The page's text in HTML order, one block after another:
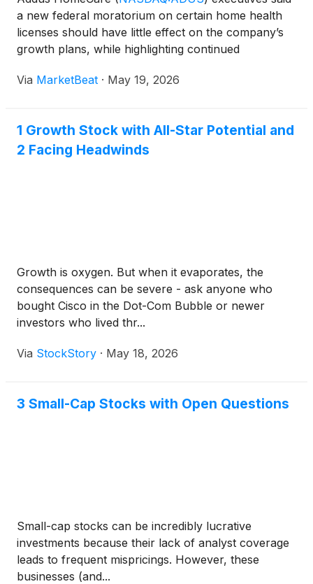
a new federal moratorium on certain home health
licenses should have little effect on the company’s
growth plans, while highlighting continued
ongoing acquisition opportunities. Speaking at an
Via MarketBeat · May 19, 2026
1 Growth Stock with All-Star Potential and
2 Facing Headwinds
Growth is oxygen. But when it evaporates, the
consequences can be severe - ask anyone who
bought Cisco in the Dot-Com Bubble or newer
investors who lived thr...
Via StockStory · May 18, 2026
3 Small-Cap Stocks with Open Questions
Small-cap stocks can be incredibly lucrative
investments because their lack of analyst coverage
leads to frequent mispricings. However, these
businesses (and...